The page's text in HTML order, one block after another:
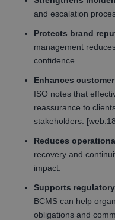
and escalation
Protects brand
management
confidence.
Enhances
ISO notes that
reassurance to
stakeholders.
Reduces
recovery and
impact.
Supports
BCMS can help
obligations and